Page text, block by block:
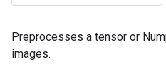
Preprocesses a tensor or
images.